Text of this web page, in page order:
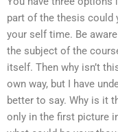
part of the thesis could
your self time. Be
the subject of the
itself. Then why isn’t
own way, but I have
better to say. Why is it
only in the first picture